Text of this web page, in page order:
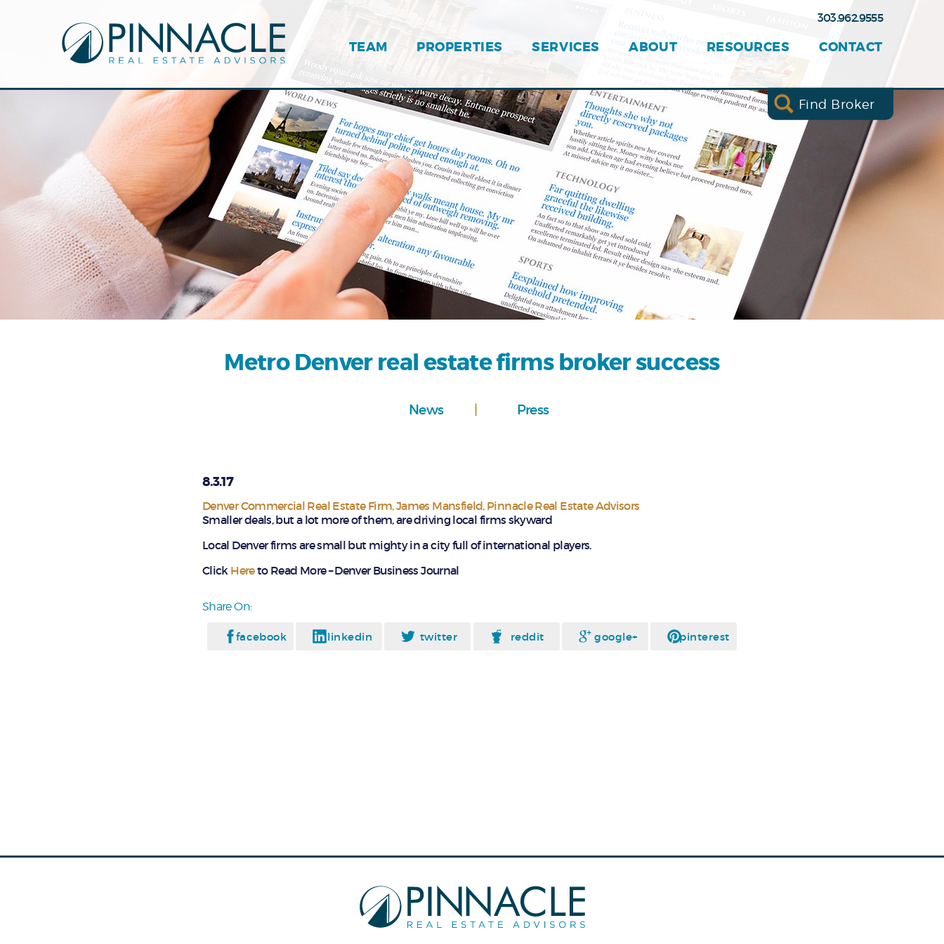
Find Broker
TEAM PROPERTIES SERVICES ABOUT RESOURCES CONTACT
303.962.9555
Metro Denver real estate firms broker success
News Press
8.3.17
Denver Commercial Real Estate Firm,James Mansfield, Pinnacle Real Estate Advisors
Smaller deals, but a lot more of them, are driving local firms skyward
Local Denver firms are small but mighty in a city full of international players.
Click Hereto Read More – Denver Business Journal
Share On:
facebook linkedin twitter reddit google+ pinterest